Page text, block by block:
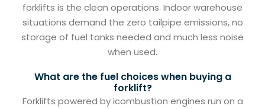
forklifts is the clean operations. Indoor warehouse
situations demand the zero tailpipe emissions, no
storage of fuel tanks needed and much less noise
when used.
What are the fuel choices when buying a
forklift?
Forklifts powered by icombustion engines run on a